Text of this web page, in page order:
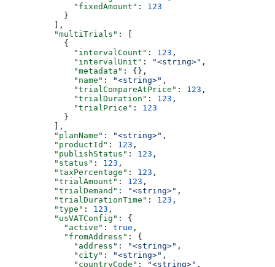
              "fixedAmount"
: 123
            }
          ],
          "multiTrials"
: [
            {
              "intervalCount"
: 123 ,
              "intervalUnit"
: "<string>" ,
              "metadata"
: {},
              "name"
: "<string>" ,
              "trialCompareAtPrice"
: 123 ,
              "trialDuration"
: 123 ,
              "trialPrice"
: 123
            }
          ],
          "planName"
: "<string>" ,
          "productId"
: 123 ,
          "publishStatus"
: 123 ,
          "status"
: 123 ,
          "taxPercentage"
: 123 ,
          "trialAmount"
: 123 ,
          "trialDemand"
: "<string>" ,
          "trialDurationTime"
: 123 ,
          "type"
: 123 ,
          "usVATConfig"
: {
            "active"
: true ,
            "fromAddress"
: {
              "address"
: "<string>" ,
              "city"
: "<string>" ,
              "countryCode"
: "<string>" ,